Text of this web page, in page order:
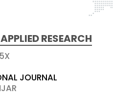
RESEARCH
JOURNAL